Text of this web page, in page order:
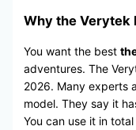
Why the Verytek
You want the best
adventures. The
2026. Many experts
model. They say it
You can use it in